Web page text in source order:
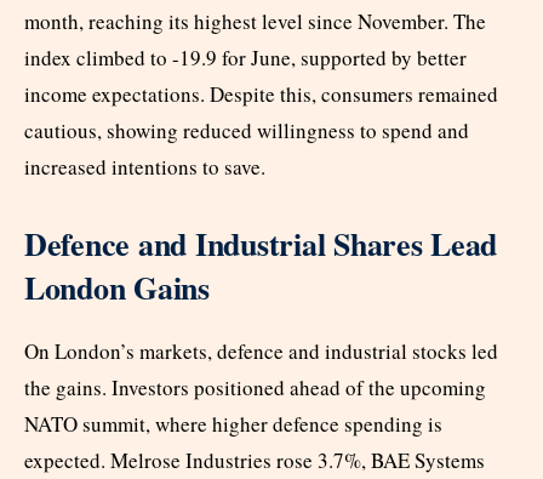
month, reaching its highest level since November. The
index climbed to -19.9 for June, supported by better
income expectations. Despite this, consumers remained
cautious, showing reduced willingness to spend and
increased intentions to save.
Defence and Industrial Shares Lead
London Gains
On London’s markets, defence and industrial stocks led
the gains. Investors positioned ahead of the upcoming
NATO summit, where higher defence spending is
expected. Melrose Industries rose 3.7%, BAE Systems